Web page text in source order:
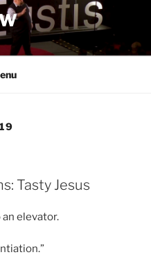
Tasty Jesus
elevator.